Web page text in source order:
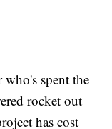
spent the
rocket out
has cost